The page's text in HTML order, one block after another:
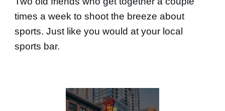
times a week to shoot the breeze about
sports. Just like you would at your local
sports bar.